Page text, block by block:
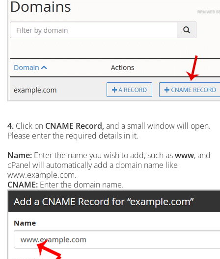
4. Click on CNAME Record,and a small window will open.
Please enter the required details in it.
Name: Enter the name you wish to add, such aswww, and
cPanel will automatically add a domain name like
www.example.com.
CNAME: Enter the domain name.